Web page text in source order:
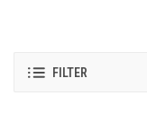
FILTER